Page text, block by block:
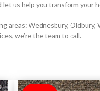
us help you transform your
Wednesbury,
we’re the team to call.